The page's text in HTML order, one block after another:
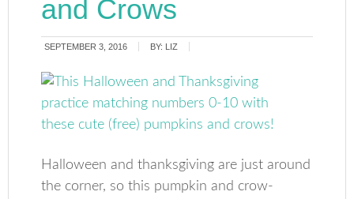
and Crows
SEPTEMBER 3, 2016 BY: LIZ
Halloween and thanksgiving are just around
the corner, so this pumpkin and crow-